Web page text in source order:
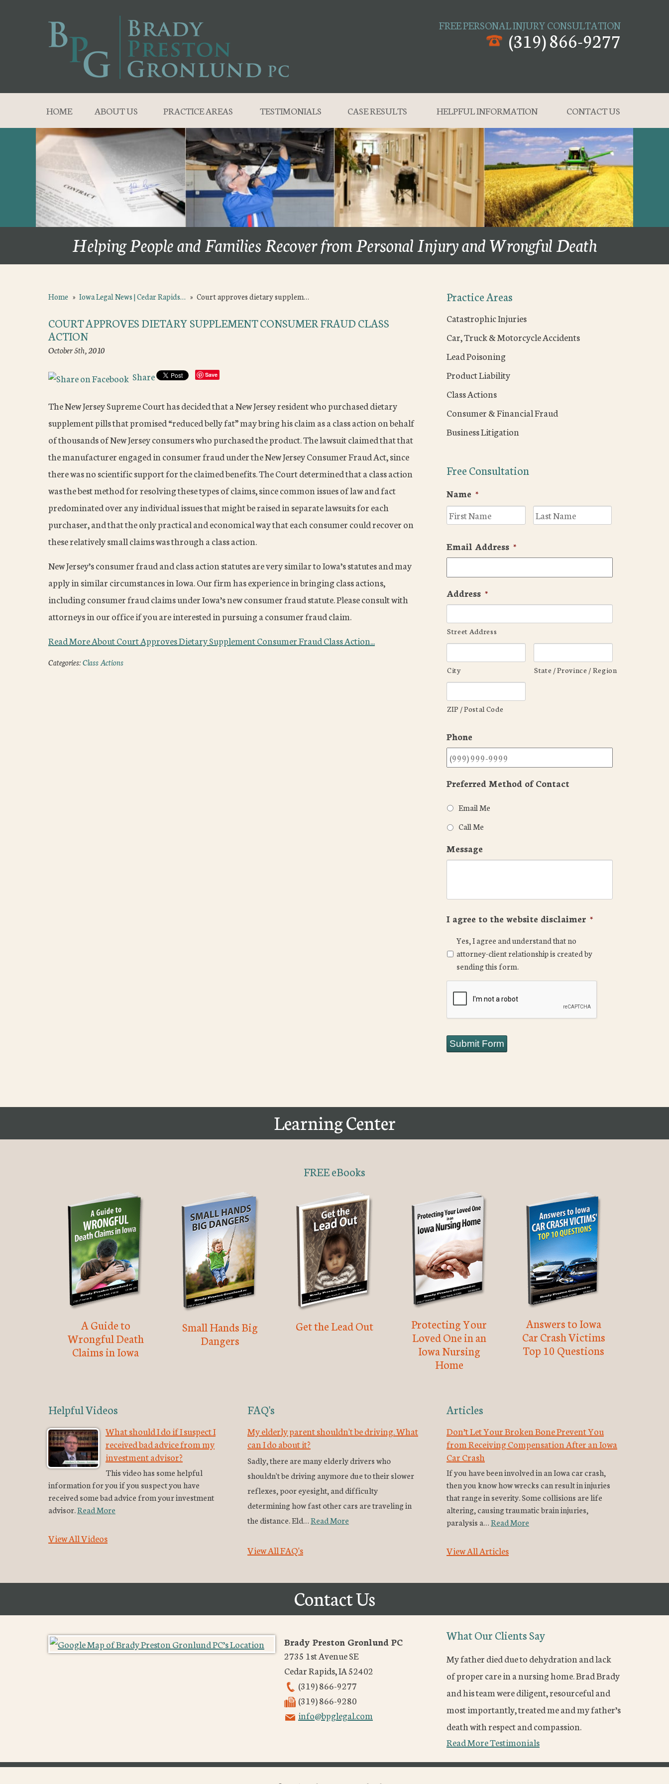
FREE PERSONAL INJURY CONSULTATION
(319) 866-9277
HOME ABOUT US PRACTICE AREAS TESTIMONIALS CASE RESULTS HELPFUL INFORMATION CONTACT US
Helping People and Families Recover from Personal Injury and Wrongful Death
Home » Iowa Legal News | Cedar Rapids… » Court approves dietary supplem…
COURT APPROVES DIETARY SUPPLEMENT CONSUMER FRAUD CLASS
ACTION
October 5th, 2010
Share Save
The New Jersey Supreme Court has decided that a New Jersey resident who purchased dietary
supplement pills that promised “reduced belly fat” may bring his claim as a class action on behalf
of thousands of New Jersey consumers who purchased the product. The lawsuit claimed that that
the manufacturer engaged in consumer fraud under the New Jersey Consumer Fraud Act, since
there was no scientific support for the claimed benefits. The Court determined that a class action
was the best method for resolving these types of claims, since common issues of law and fact
predominated over any individual issues that might be raised in separate lawsuits for each
purchaser, and that the only practical and economical way that each consumer could recover on
these relatively small claims was through a class action.
New Jersey’s consumer fraud and class action statutes are very similar to Iowa’s statutes and may
apply in similar circumstances in Iowa. Our firm has experience in bringing class actions,
including consumer fraud claims under Iowa’s new consumer fraud statute. Please consult with
attorneys in our office if you are interested in pursuing a consumer fraud claim.
Read More About Court Approves Dietary Supplement Consumer Fraud Class Action...
Categories:Class Actions
Practice Areas
Catastrophic Injuries
Car, Truck & Motorcycle Accidents
Lead Poisoning
Product Liability
Class Actions
Consumer & Financial Fraud
Business Litigation
Free Consultation
Name *
First
Email Address *
Address *
Street Address
City State / Province / Region
ZIP / Postal Code
Phone
Preferred Method of Contact
Email Me
Call Me
Message
I agree to the website disclaimer *
Yes, I agree and understand that no
attorney-client relationship is created by
sending this form.
Submit Form
Learning Center
FREE eBooks
A Guide to
Wrongful Death
Claims in Iowa
Small Hands Big
Dangers
Get the Lead Out
Protecting Your
Loved One in an
Iowa Nursing
Home
Answers to Iowa
Car Crash Victims
Top 10 Questions
Helpful Videos
What should I do if I suspect I
received bad advice from my
investment advisor?
This video has some helpful
information for you if you suspect you have
received some bad advice from your investment
advisor.Read More
View All Videos
FAQ's
My elderly parent shouldn't be driving. What
can I do about it?
Sadly, there are many elderly drivers who
shouldn't be driving anymore due to their slower
reflexes, poor eyesight, and difficulty
determining how fast other cars are traveling in
the distance. Eld…Read More
View All FAQ's
Articles
Don’t Let Your Broken Bone Prevent You
from Receiving Compensation After an Iowa
Car Crash
If you have been involved in an Iowa car crash,
then you know how wrecks can result in injuries
that range in severity. Some collisions are life
altering, causing traumatic brain injuries,
paralysis a…Read More
View All Articles
Contact Us
Brady Preston Gronlund PC
2735 1st Avenue SE
Cedar Rapids,IA52402
(319) 866-9277
(319) 866-9280
info@bpglegal.com
What Our Clients Say
My father died due to dehydration and lack
of proper care in a nursing home. Brad Brady
and his team were diligent, resourceful and
most importantly, treated me and my father’s
death with respect and compassion.
Read More Testimonials